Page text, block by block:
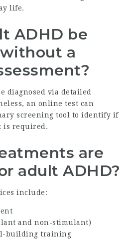
life.
ADHD be
a
diagnosed via detailed
an online test can
screening tool to identify if
is required.
are
adult ADHD?
include:
and non-stimulant)
building training